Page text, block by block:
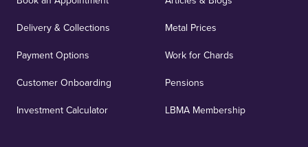
Delivery & Collections
Payment Options
Customer Onboarding
Investment Calculator
Metal Prices
Work for Chards
Pensions
LBMA Membership